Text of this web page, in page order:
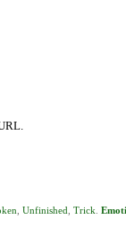
Unfinished Trick